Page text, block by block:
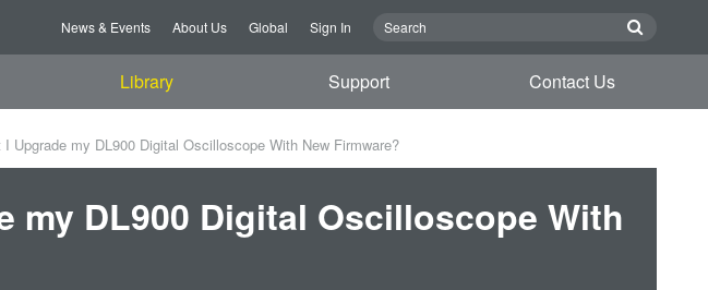
News & Events About Us Global Sign In
Library Support Contact Us
I Upgrade my DL900 Digital Oscilloscope With New Firmware?
my DL900 Digital Oscilloscope With